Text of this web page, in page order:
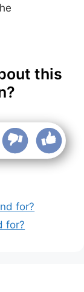
this
for?
for?